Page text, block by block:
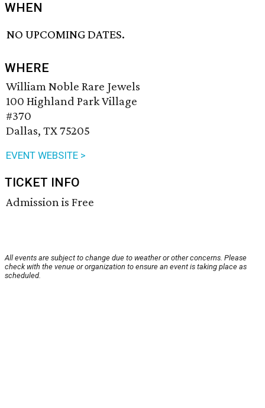
WHEN
NO UPCOMING DATES.
WHERE
William Noble Rare Jewels
100 Highland Park Village
#370
Dallas, TX 75205
EVENT WEBSITE >
TICKET INFO
Admission is Free
All events are subject to change due to weather or other concerns. Please
check with the venue or organization to ensure an event is taking place as
scheduled.